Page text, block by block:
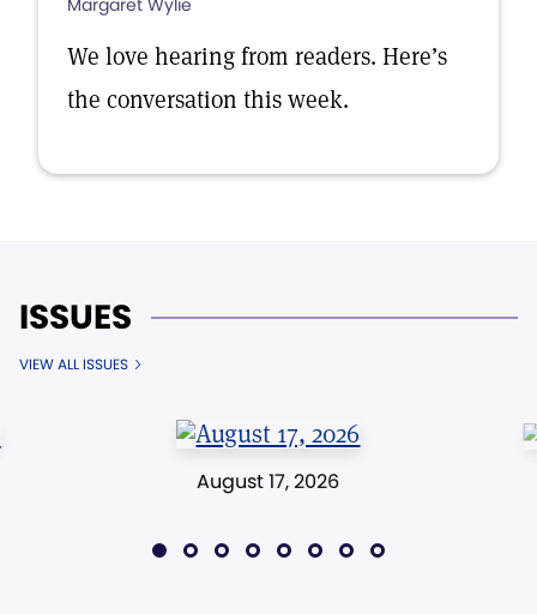
Margaret Wylie
We love hearing from readers. Here’s
the conversation this week.
ISSUES
VIEW ALL ISSUES
August 17, 2026